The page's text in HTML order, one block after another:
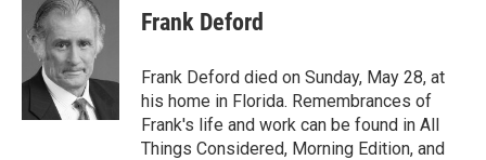
k
e
d
I
n
i
l
Frank Deford
Frank Deford died on Sunday, May 28, at
his home in Florida. Remembrances of
Frank's life and work can be found in All
Things Considered, Morning Edition, and